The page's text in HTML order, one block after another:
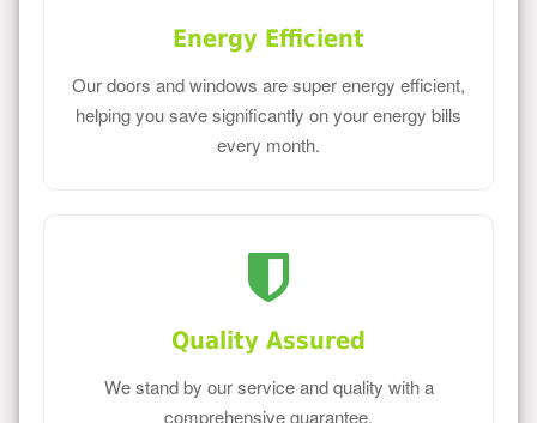
Energy Efficient
Our doors and windows are super energy efficient,
helping you save significantly on your energy bills
every month.
Quality Assured
We stand by our service and quality with a
comprehensive guarantee.